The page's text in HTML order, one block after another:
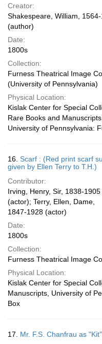
Creator:
Shakespeare, William,
(author)
Date:
1800s
Collection:
Furness Theatrical Image
(University of Pennsylvania)
Physical Location:
Kislak Center for Special
Rare Books and Manuscripts,
University of Pennsylvania:
16. Scarf : (Red print scarf
given by Ellen Terry to T.H.)
Contributor:
Irving, Henry, Sir, 1838-1905
(actor); Terry, Ellen, Dame,
1847-1928 (actor)
Date:
1800s
Collection:
Furness Theatrical Image
Physical Location:
Kislak Center for Special
Manuscripts, University of
Box
17. Mr. F.S. Chanfrau as